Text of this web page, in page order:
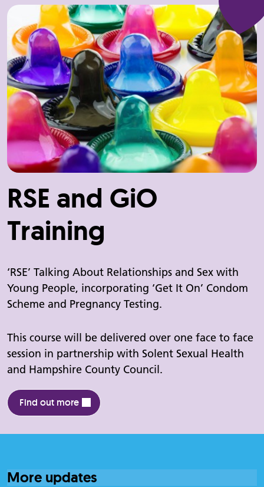
RSE and GiO
Training
‘RSE’ Talking About Relationships and Sex with
Young People, incorporating ‘Get It On’ Condom
Scheme and Pregnancy Testing.
This course will be delivered over one face to face
session in partnership with Solent Sexual Health
and Hampshire County Council.
Find out more
More updates